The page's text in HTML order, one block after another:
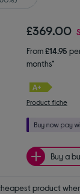
£369.00
From£14.95
months*
Product fiche
Buy a
product